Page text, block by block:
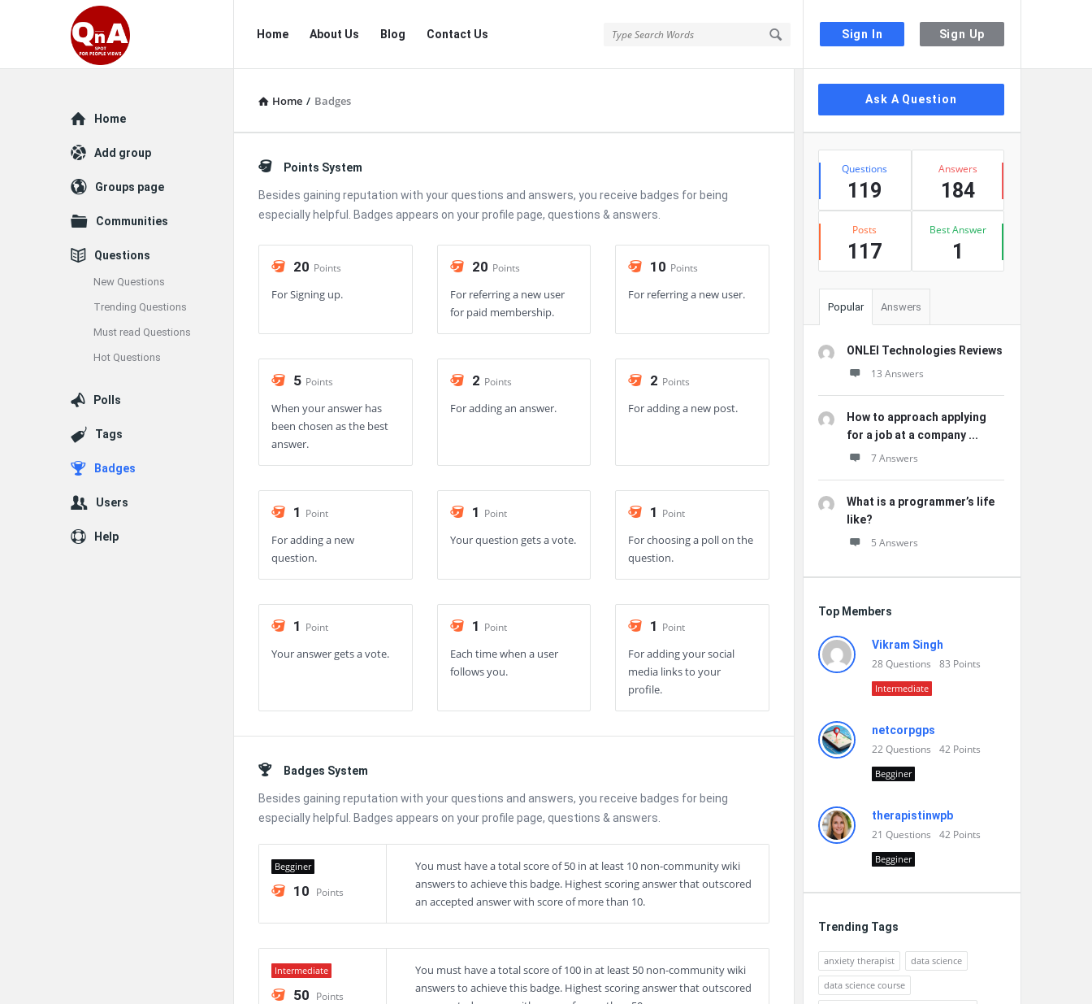
Sign In Sign Up
QnAspot
Navigation
Home About Us Blog Contact Us
Home / Badges
Points System
Besides gaining reputation with your questions and answers, you receive badges for being
especially helpful. Badges appears on your profile page, questions & answers.
20 Points
For Signing up.
20 Points
For referring a new user
for paid membership.
10 Points
For referring a new user.
5 Points
When your answer has
been chosen as the best
answer.
2 Points
For adding an answer.
2 Points
For adding a new post.
1 Point
For adding a new
question.
1 Point
Your question gets a vote.
1 Point
For choosing a poll on the
question.
1 Point
Your answer gets a vote.
1 Point
Each time when a user
follows you.
1 Point
For adding your social
media links to your
profile.
Badges System
Besides gaining reputation with your questions and answers, you receive badges for being
especially helpful. Badges appears on your profile page, questions & answers.
Begginer
10 Points
You must have a total score of 50 in at least 10 non-community wiki
answers to achieve this badge. Highest scoring answer that outscored
an accepted answer with score of more than 10.
Intermediate
50 Points
You must have a total score of 100 in at least 50 non-community wiki
answers to achieve this badge. Highest scoring answer that outscored
Sidebar
Ask A Question
Stats
Questions
119
Answers
184
Posts
117
Best Answer
1
Popular Answers
ONLEI Technologies Reviews
13 Answers
How to approach applying
for a job at a company ...
7 Answers
What is a programmer’s life
like?
5 Answers
Top Members
Vikram Singh
28Questions 83 Points
Intermediate
netcorpgps
22Questions 42 Points
Begginer
therapistinwpb
21 Questions 42 Points
Begginer
Trending Tags
anxiety therapist
data science
data science course
Explore
Home
Add group
Groups page
Communities
Questions
New Questions
Trending Questions
Must read Questions
Hot Questions
Polls
Tags
Badges
Users
Help